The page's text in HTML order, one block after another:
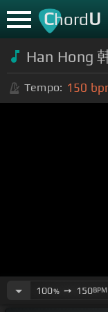
ChordU
Han Hong
Tempo: 150
100%➙ 150BPM